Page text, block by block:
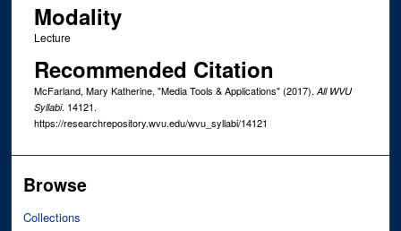
Modality
Lecture
Recommended Citation
McFarland, Mary Katherine, "Media Tools & Applications" (2017). All WVU
Syllabi. 14121.
https://researchrepository.wvu.edu/wvu_syllabi/14121
Browse
Collections